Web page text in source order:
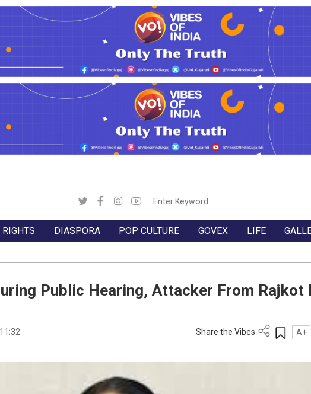
DIASPORA POP CULTURE GOVEX LIFE
Public Hearing, Attacker From Rajkot
Share the Vibes A+